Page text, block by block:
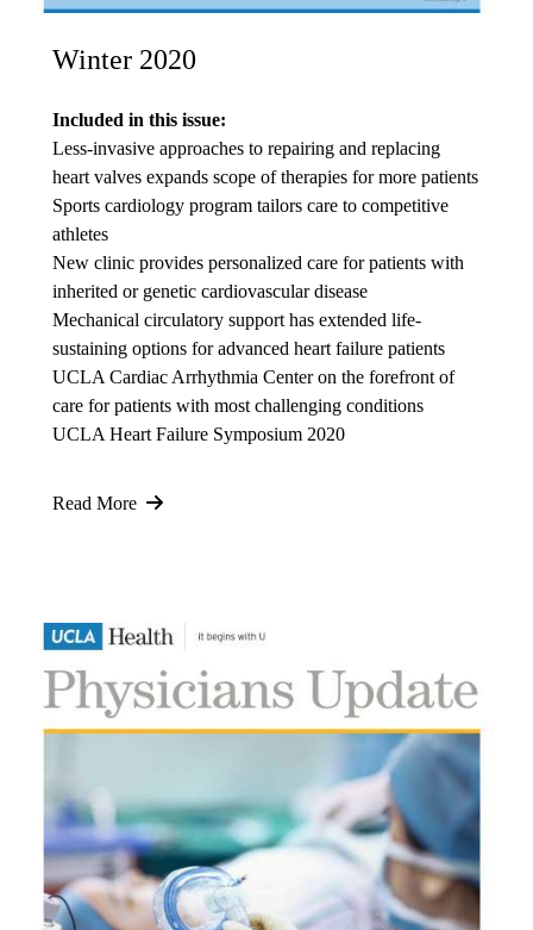
Winter 2020
Included in this issue:
Less-invasive approaches to repairing and replacing
heart valves expands scope of therapies for more patients
Sports cardiology program tailors care to competitive
athletes
New clinic provides personalized care for patients with
inherited or genetic cardiovascular disease
Mechanical circulatory support has extended life-
sustaining options for advanced heart failure patients
UCLA Cardiac Arrhythmia Center on the forefront of
care for patients with most challenging conditions
UCLA Heart Failure Symposium 2020
Read More